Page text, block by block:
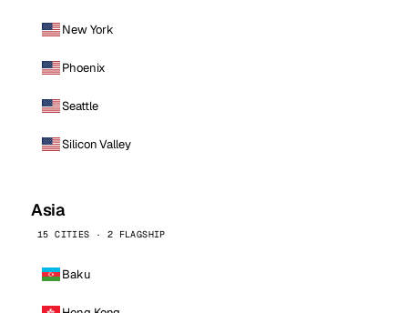
New York
Phoenix
Seattle
Silicon Valley
Asia
15 CITIES · 2 FLAGSHIP
Baku